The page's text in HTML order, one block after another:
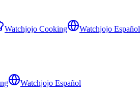
Watchjojo Cooking
Watchjojo Español
Watchjojo Español